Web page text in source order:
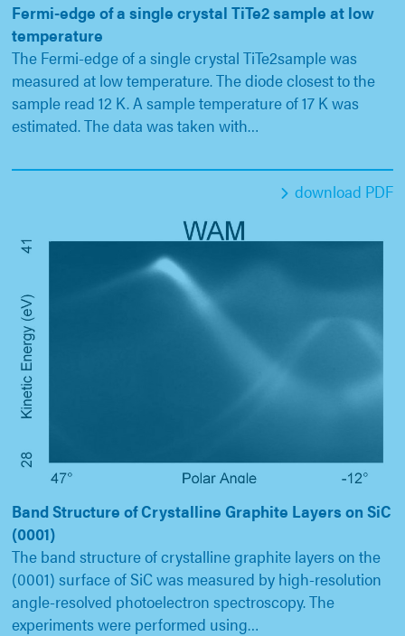
Fermi-edge of a single crystal TiTe2 sample at low
temperature
The Fermi-edge of a single crystal TiTe2sample was
measured at low temperature. The diode closest to the
sample read 12 K. A sample temperature of 17 K was
estimated. The data was taken with…
download PDF
Band Structure of Crystalline Graphite Layers on SiC
(0001)
The band structure of crystalline graphite layers on the
(0001) surface of SiC was measured by high-resolution
angle-resolved photoelectron spectroscopy. The
experiments were performed using…